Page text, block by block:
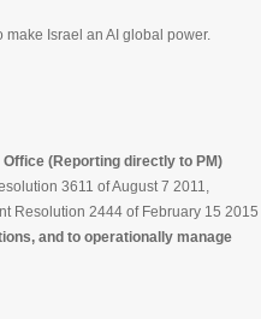
Israel an AI global power.
(Reporting directly to PM)
3611 of August 7 2011,
2444 of February 15 2015
and to operationally manage